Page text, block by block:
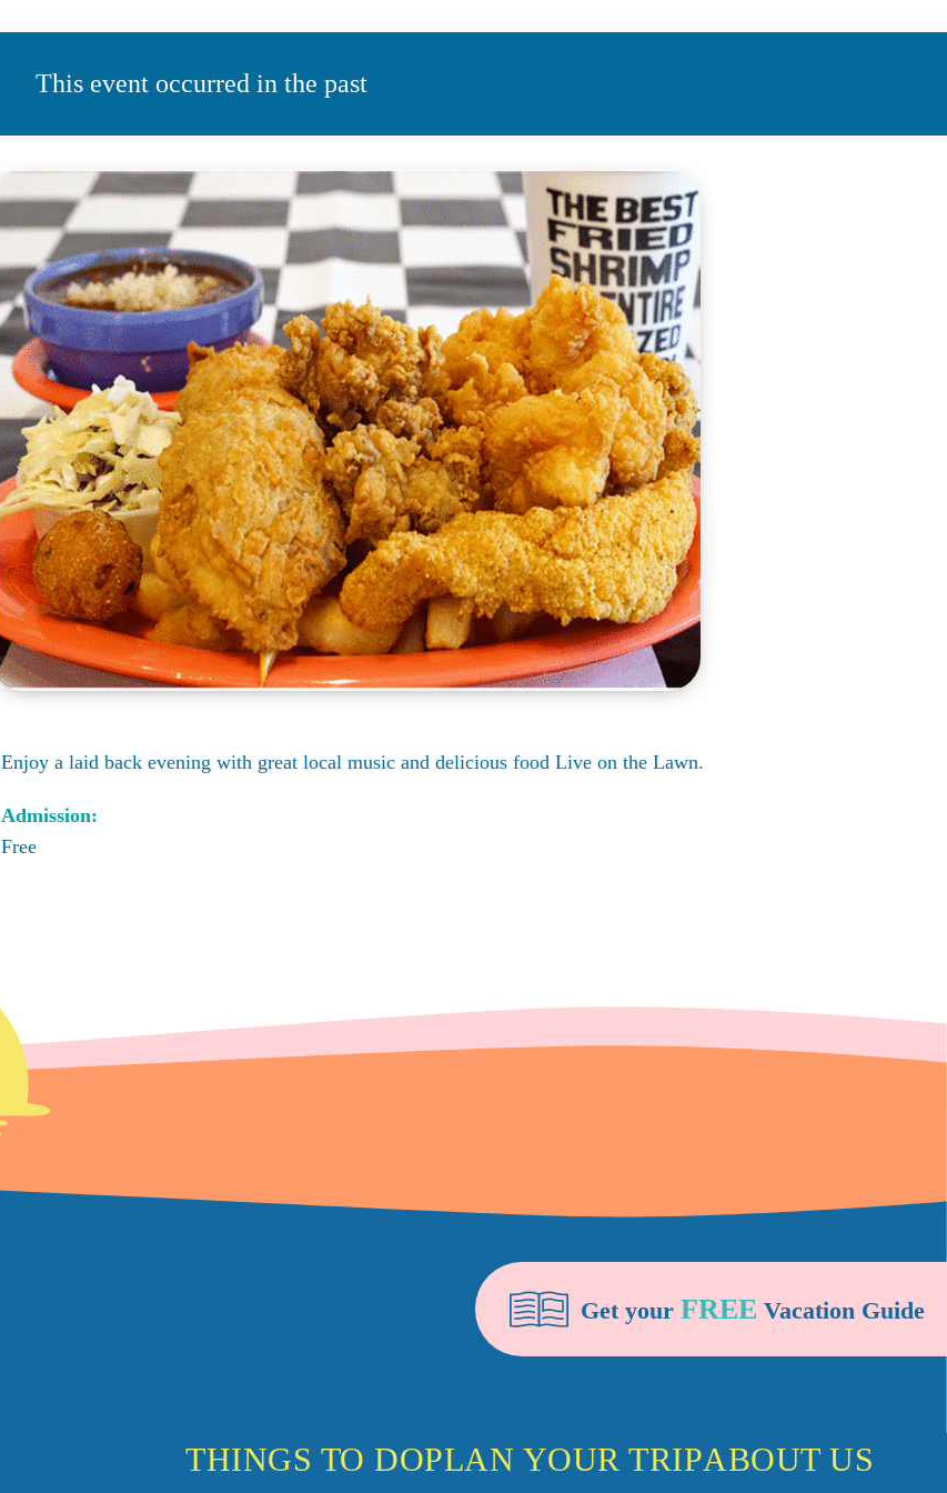
This event occurred in the past
Enjoy a laid back evening with great local music and delicious food Live on the Lawn.
Admission:
Free
Get your FREE Vacation Guide
THINGS TO DOPLAN YOUR TRIPABOUT US